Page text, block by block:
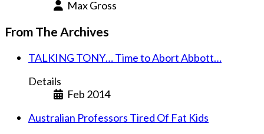
Max Gross
From The Archives
TALKING TONY… Time to Abort Abbott…
Details
Feb 2014
Australian Professors Tired Of Fat Kids